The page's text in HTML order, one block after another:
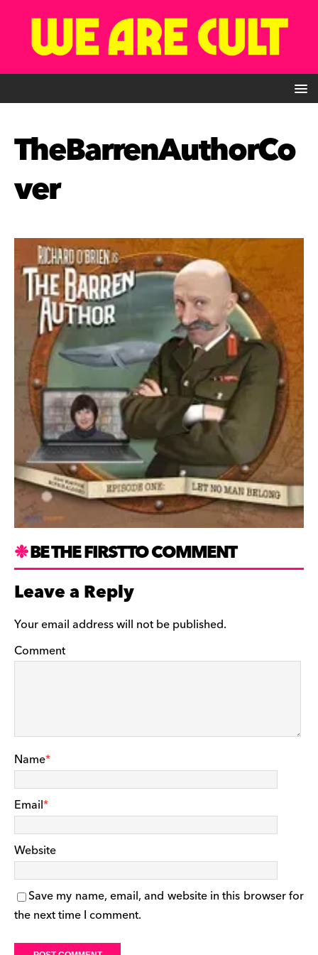
TheBarrenAuthorCo
ver
BE THE FIRST TO COMMENT
Leave a Reply
Your email address will not be published.
Comment
Name*
Email*
Website
Save my name, email, and website in this browser for
the next time I comment.